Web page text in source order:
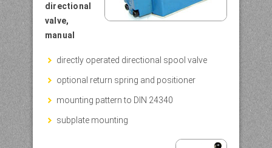
directional
valve,
manual
directly operated directional spool valve
optional return spring and positioner
mounting pattern to DIN 24340
subplate mounting